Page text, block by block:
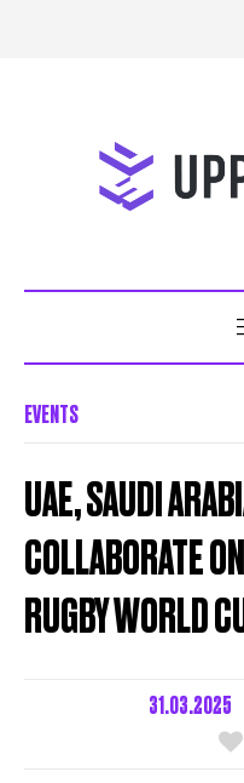
EVENTS
UAE, SAUDI
COLLABORATE
RUGBY WORLD
31.03.2025